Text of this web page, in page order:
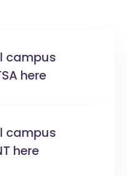
campus
here
campus
here